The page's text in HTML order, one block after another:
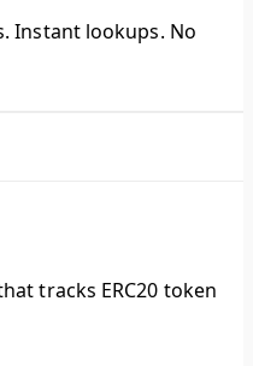
Instant lookups. No
tracks ERC20 token